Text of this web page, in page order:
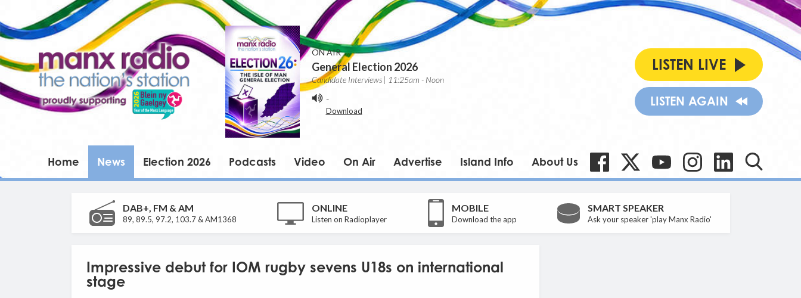
ON AIR
General Election 2026
Candidate Interviews | 11:25am - Noon
-
Download
LISTEN LIVE
LISTEN AGAIN
Home News Election 2026 Podcasts Video On Air Advertise Island Info About Us
DAB+, FM & AM
89, 89.5, 97.2, 103.7 & AM1368
ONLINE
Listen on Radioplayer
MOBILE
Download the app
SMART SPEAKER
Ask your speaker 'play Manx Radio'
Impressive debut for IOM rugby sevens U18s on international
stage